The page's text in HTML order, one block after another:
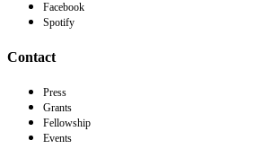
Facebook
Spotify
Contact
Press
Grants
Fellowship
Events